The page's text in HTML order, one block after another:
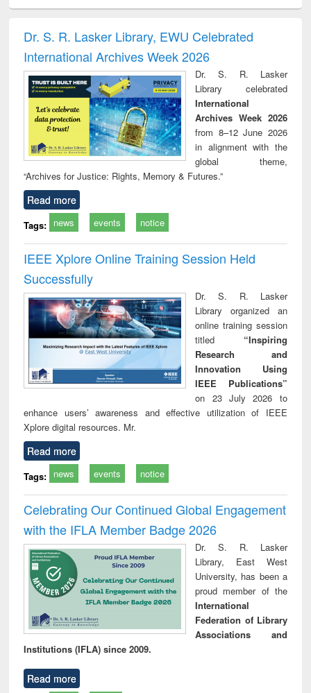
and report writing
: a practical
approach to
business &
technical
communication
treatment and
reuse
Dr. S. R. Lasker Library, EWU Celebrated
International Archives Week 2026
Dr. S. R. Lasker
Library celebrated
International
Archives Week 2026
from 8–12 June 2026
in alignment with the
global theme,
“Archives for Justice: Rights, Memory & Futures.”
Read more
Tags: news events notice
IEEE Xplore Online Training Session Held
Successfully
Dr. S. R. Lasker
Library organized an
online training session
titled “Inspiring
Research and
Innovation Using
IEEE Publications”
on 23 July 2026 to
enhance users’ awareness and effective utilization of IEEE
Xplore digital resources. Mr.
Read more
Tags: news events notice
Celebrating Our Continued Global Engagement
with the IFLA Member Badge 2026
Dr. S. R. Lasker
Library, East West
University, has been a
proud member of the
International
Federation of Library
Associations and
Institutions (IFLA) since 2009.
Read more